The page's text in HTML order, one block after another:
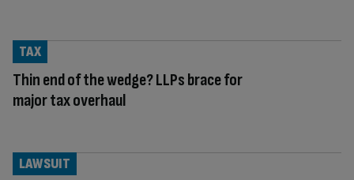
Thin end of the wedge? LLPs brace for
major tax overhaul
TAX
LAWSUIT